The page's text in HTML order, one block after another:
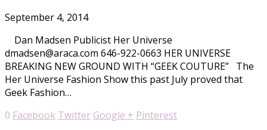
September 4, 2014
Dan Madsen Publicist Her Universe
dmadsen@araca.com 646-922-0663 HER UNIVERSE
BREAKING NEW GROUND WITH “GEEK COUTURE” The
Her Universe Fashion Show this past July proved that
Geek Fashion…
0 Facebook Twitter Google + Pinterest